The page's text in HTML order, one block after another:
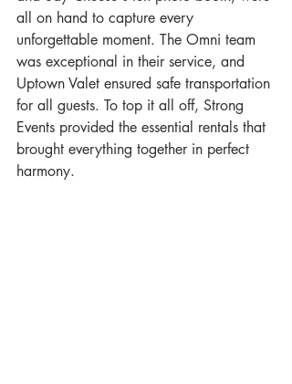
all on hand to capture every
unforgettable moment. The Omni team
was exceptional in their service, and
Uptown Valet ensured safe transportation
for all guests. To top it all off, Strong
Events provided the essential rentals that
brought everything together in perfect
harmony.